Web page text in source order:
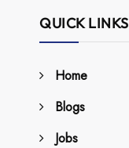
QUICK LINKS
Home
Blogs
Jobs